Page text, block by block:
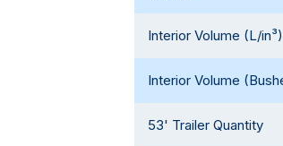
Interior Volume (L/in³)
Interior Volume
53' Trailer Quantity